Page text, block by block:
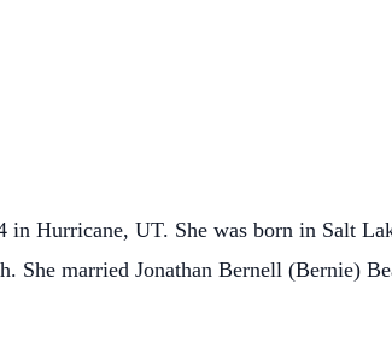
in Hurricane, UT. She was born in Salt
She married Jonathan Bernell (Bernie)